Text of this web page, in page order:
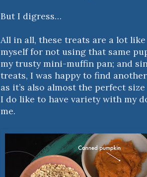
But I digress…
All in all, these treats are a lot
myself for not using that same
my trusty mini-muffin pan; and
treats, I was happy to find
as it’s also almost the perfect
I do like to have variety with my
me.